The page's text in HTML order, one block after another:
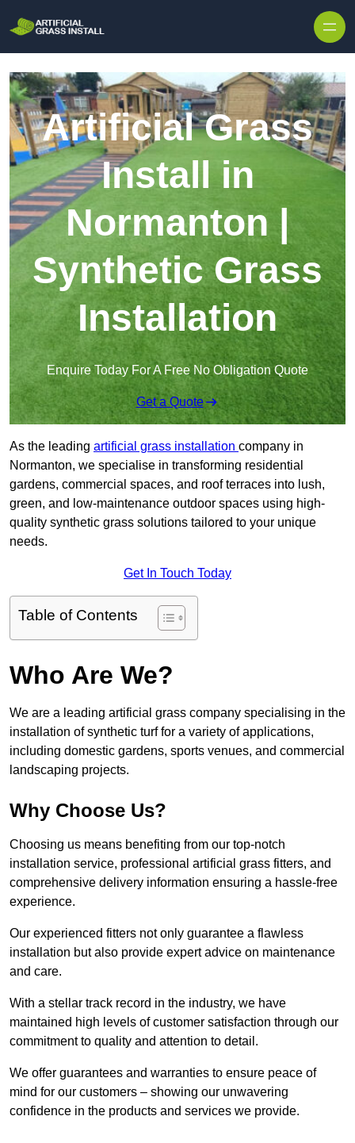
Artificial Grass
Install in
Normanton |
Synthetic Grass
Installation
Enquire Today For A Free No Obligation Quote
Get a Quote
As the leading artificial grass installation company in
Normanton, we specialise in transforming residential
gardens, commercial spaces, and roof terraces into lush,
green, and low-maintenance outdoor spaces using high-
quality synthetic grass solutions tailored to your unique
needs.
Get In Touch Today
Table of Contents
Who Are We?
We are a leading artificial grass company specialising in the
installation of synthetic turf for a variety of applications,
including domestic gardens, sports venues, and commercial
landscaping projects.
Why Choose Us?
Choosing us means benefiting from our top-notch
installation service, professional artificial grass fitters, and
comprehensive delivery information ensuring a hassle-free
experience.
Our experienced fitters not only guarantee a flawless
installation but also provide expert advice on maintenance
and care.
With a stellar track record in the industry, we have
maintained high levels of customer satisfaction through our
commitment to quality and attention to detail.
We offer guarantees and warranties to ensure peace of
mind for our customers – showing our unwavering
confidence in the products and services we provide.